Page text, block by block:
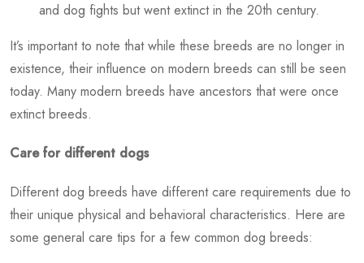
and dog fights but went extinct in the 20th century.
It’s important to note that while these breeds are no longer in
existence, their influence on modern breeds can still be seen
today. Many modern breeds have ancestors that were once
extinct breeds.
Care for different dogs
Different dog breeds have different care requirements due to
their unique physical and behavioral characteristics. Here are
some general care tips for a few common dog breeds: